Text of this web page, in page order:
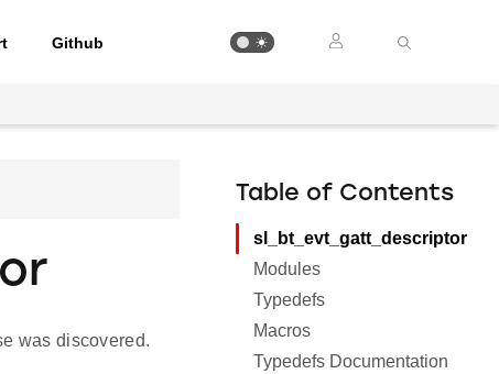
Github
was discovered.
Table of Contents
sl_bt_evt_gatt_descriptor
Modules
Typedefs
Macros
Typedefs Documentation